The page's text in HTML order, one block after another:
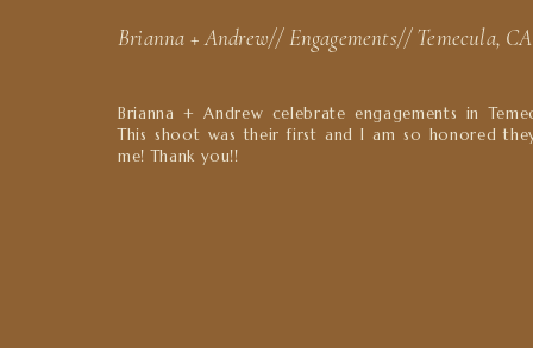
Brianna + Andrew// Engagements// Temecula, CA
Brianna + Andrew celebrate engagements in
This shoot was their first and I am so honored
me! Thank you!!